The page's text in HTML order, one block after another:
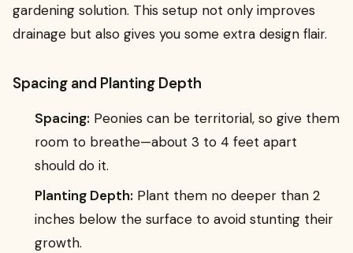
gardening solution. This setup not only improves
drainage but also gives you some extra design flair.
Spacing and Planting Depth
Spacing: Peonies can be territorial, so give them
room to breathe—about 3 to 4 feet apart
should do it.
Planting Depth: Plant them no deeper than 2
inches below the surface to avoid stunting their
growth.